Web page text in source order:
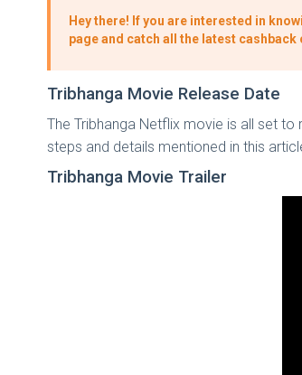
Hey there! If you are interested in
page and catch all the latest
Tribhanga Movie Release Date
The Tribhanga Netflix movie is all set
steps and details mentioned in this
Tribhanga Movie Trailer